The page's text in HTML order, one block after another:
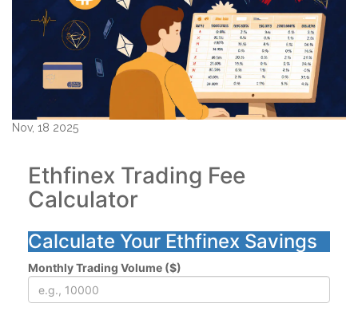
Nov, 18 2025
Ethfinex Trading Fee
Calculator
Calculate Your Ethfinex Savings
Monthly Trading Volume ($)